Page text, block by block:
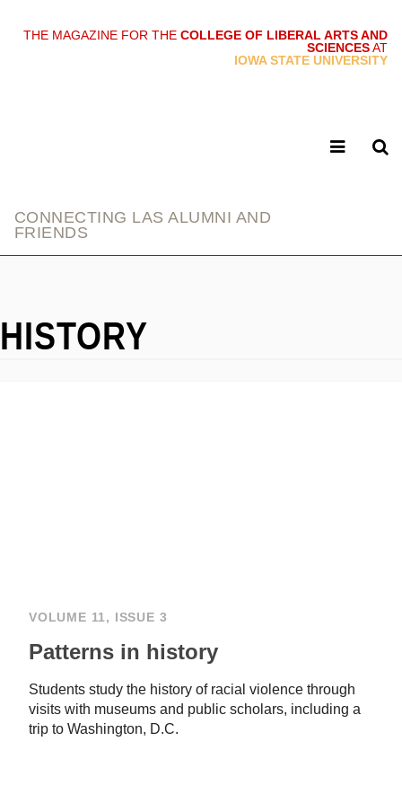
THE MAGAZINE FOR THE COLLEGE OF LIBERAL ARTS AND
SCIENCESAT
IOWA STATE UNIVERSITY
CONNECTING LAS ALUMNI AND
FRIENDS
HISTORY
VOLUME 11, ISSUE 3
Patterns in history
Students study the history of racial violence through
visits with museums and public scholars, including a
trip to Washington, D.C.